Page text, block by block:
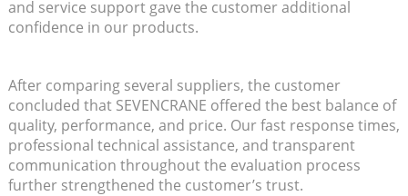
and service support gave the customer additional
confidence in our products.
After comparing several suppliers, the customer
concluded that SEVENCRANE offered the best balance of
quality, performance, and price. Our fast response times,
professional technical assistance, and transparent
communication throughout the evaluation process
further strengthened the customer’s trust.